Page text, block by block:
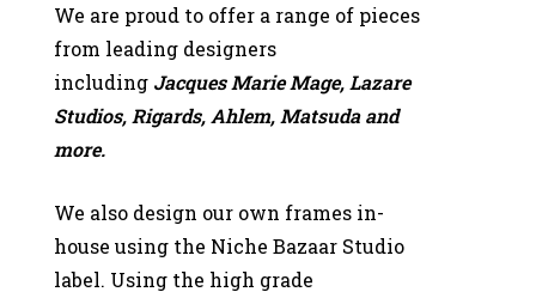
We are proud to offer a range of pieces
from leading designers
including Jacques Marie Mage, Lazare
Studios, Rigards, Ahlem, Matsuda and
more.
We also design our own frames in-
house using the Niche Bazaar Studio
label. Using the high grade